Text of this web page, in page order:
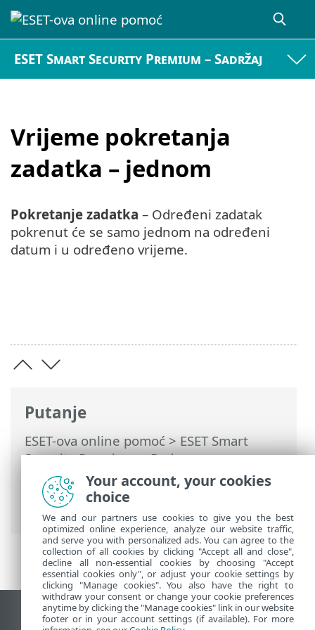
ESET Smart Security Premium – Sadržaj
Vrijeme pokretanja
zadatka – jednom
Putanje
ESET-ova online pomoć>ESET Smart
Security Premium>Rad s programom
ESET Smart Security Premium>Alati>
Planer> Dijaloški prozori – planer >
Vrijeme pokretanja zadatka – jednom
Pokretanje zadatka – Određeni zadatak
pokrenut će se samo jednom na određeni
datum i u određeno vrijeme.
Prikaži stranicu za radnu površinu
Your account, your cookies
choice
We and our partners use cookies to give you the best
optimized online experience, analyze our website traffic,
and serve you with personalized ads. You can agree to the
collection of all cookies by clicking "Accept all and close",
decline all non-essential cookies by choosing "Accept
essential cookies only", or adjust your cookie settings by
clicking "Manage cookies". You also have the right to
withdraw your consent or change your cookie preferences
anytime by clicking the "Manage cookies" link in our website
footer or in your account settings (if available). For more